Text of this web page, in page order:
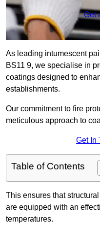
Get
As leading intumescent
BS11 9, we specialise in
coatings designed to
establishments.
Our commitment to fire
meticulous approach to
Get In
Table of Contents
This ensures that
are equipped with an
temperatures.